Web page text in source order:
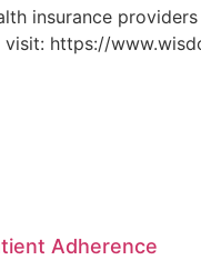
insurance
visit: https://
Adherence